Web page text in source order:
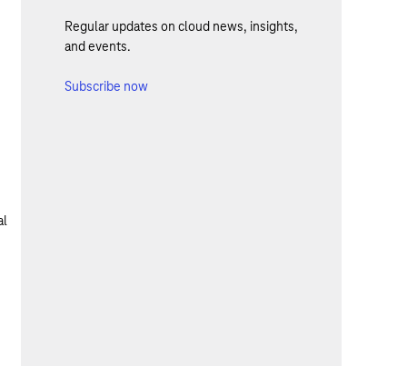
Regular updates on cloud news, insights,
and events.
Subscribe now